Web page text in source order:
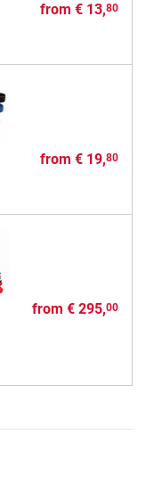
from € 13,80
from € 19,80
from € 295,00